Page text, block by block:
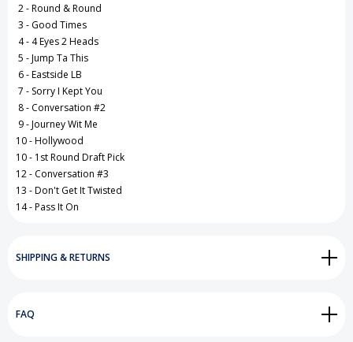
2 - Round & Round
3 - Good Times
4 - 4 Eyes 2 Heads
5 - Jump Ta This
6 - Eastside LB
7 - Sorry I Kept You
8 - Conversation #2
9 - Journey Wit Me
10 - Hollywood
10 - 1st Round Draft Pick
12 - Conversation #3
13 - Don't Get It Twisted
14 - Pass It On
SHIPPING & RETURNS
FAQ